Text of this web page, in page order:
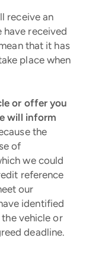
receive an
have received
that it has
place when
or offer you
will inform
the
of
we could
reference
our
identified
vehicle or
deadline.